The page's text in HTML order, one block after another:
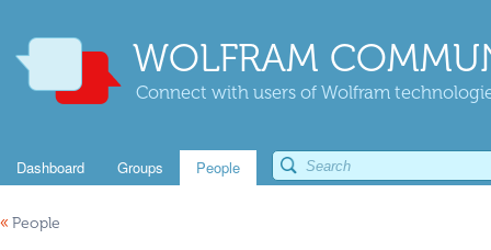
WOLFRAM
Connect with users of Wolfram
Dashboard Groups People
« People